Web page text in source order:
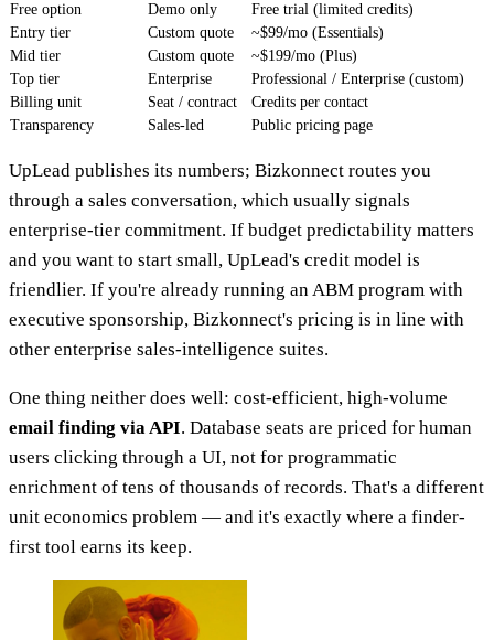
Free option Demo only
Free trial (limited credits)
Entry tier
Custom quote
~$99/mo (Essentials)
Mid tier
Custom quote
~$199/mo (Plus)
Top tier
Enterprise
Professional / Enterprise (custom)
Billing unit
Seat / contract
Credits per contact
Transparency
Sales-led Public pricing page
UpLead publishes its numbers; Bizkonnect routes you
through a sales conversation, which usually signals
enterprise-tier commitment. If budget predictability matters
and you want to start small, UpLead's credit model is
friendlier. If you're already running an ABM program with
executive sponsorship, Bizkonnect's pricing is in line with
other enterprise sales-intelligence suites.
One thing neither does well: cost-efficient, high-volume
email finding via API. Database seats are priced for human
users clicking through a UI, not for programmatic
enrichment of tens of thousands of records. That's a different
unit economics problem — and it's exactly where a finder-
first tool earns its keep.